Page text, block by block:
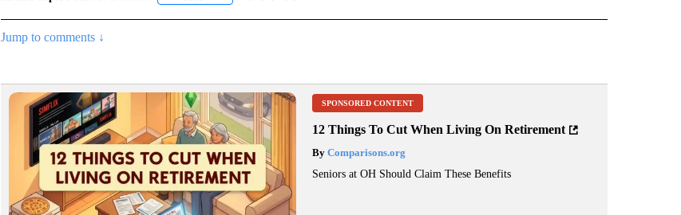
Jump to comments ↓
SPONSORED CONTENT
12 Things To Cut When Living On Retirement
ByComparisons.org
Seniors at OH Should Claim These Benefits